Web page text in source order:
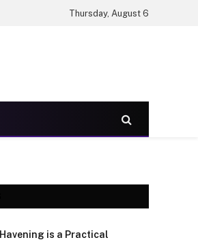
Thursday, August 6
Havening is a Practical